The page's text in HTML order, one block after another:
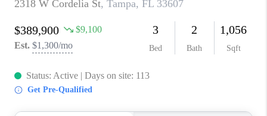
FINANCING
MEET THE TEAM
ABOUT CLINT